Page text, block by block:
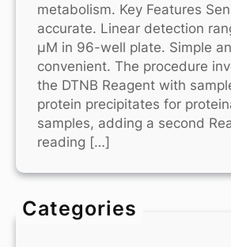
metabolism. Key Features
accurate. Linear detection
μM in 96-well plate. Simple
convenient. The procedure
the DTNB Reagent with
protein precipitates for
samples, adding a second
reading […]
Categories